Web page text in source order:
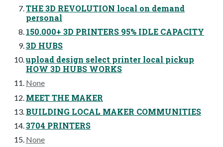
THE 3D REVOLUTION local on demand
personal
150.000+ 3D PRINTERS 95% IDLE CAPACITY
3D HUBS
upload design select printer local pickup
HOW 3D HUBS WORKS
None
MEET THE MAKER
BUILDING LOCAL MAKER COMMUNITIES
3704 PRINTERS
None